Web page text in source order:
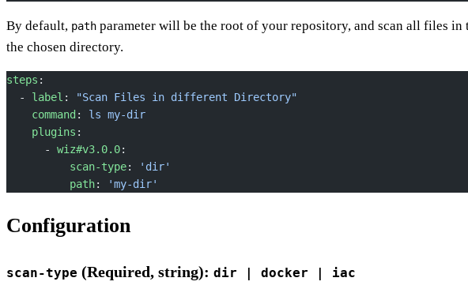
By default, path parameter will be the root of your repository, and scan all files
the chosen directory.
steps :
  -
label :
"Scan Files in different Directory"
    command
: ls my-dir
    plugins
:
      -
wiz#v3.0.0:
          scan-type
:
'dir'
          path
: 'my-dir'
Configuration
scan-type (Required, string): dir | docker | iac